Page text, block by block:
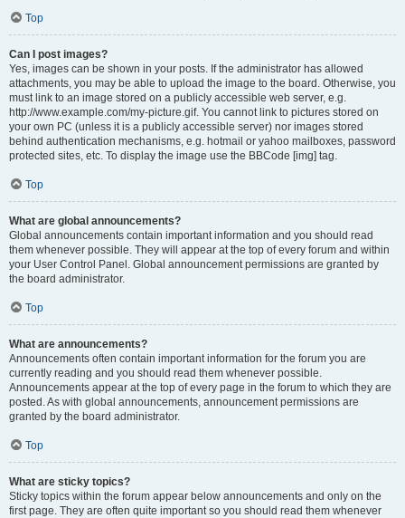
Top
Can I post images?
Yes, images can be shown in your posts. If the administrator has allowed
attachments, you may be able to upload the image to the board. Otherwise, you
must link to an image stored on a publicly accessible web server, e.g.
http://www.example.com/my-picture.gif. You cannot link to pictures stored on
your own PC (unless it is a publicly accessible server) nor images stored
behind authentication mechanisms, e.g. hotmail or yahoo mailboxes, password
protected sites, etc. To display the image use the BBCode [img] tag.
Top
What are global announcements?
Global announcements contain important information and you should read
them whenever possible. They will appear at the top of every forum and within
your User Control Panel. Global announcement permissions are granted by
the board administrator.
Top
What are announcements?
Announcements often contain important information for the forum you are
currently reading and you should read them whenever possible.
Announcements appear at the top of every page in the forum to which they are
posted. As with global announcements, announcement permissions are
granted by the board administrator.
Top
What are sticky topics?
Sticky topics within the forum appear below announcements and only on the
first page. They are often quite important so you should read them whenever